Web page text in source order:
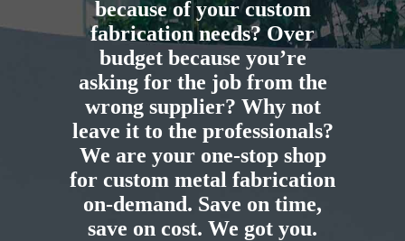
because of your custom
fabrication needs? Over
budget because you’re
asking for the job from the
wrong supplier? Why not
leave it to the professionals?
We are your one-stop shop
for custom metal fabrication
on-demand. Save on time,
save on cost. We got you.